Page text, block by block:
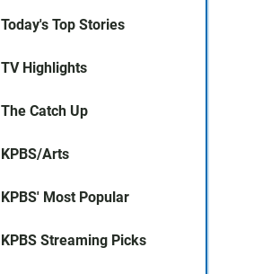
Today's Top Stories
TV Highlights
The Catch Up
KPBS/Arts
KPBS' Most Popular
KPBS Streaming Picks